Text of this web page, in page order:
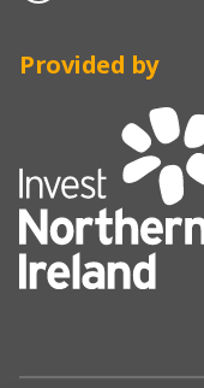
Provided by